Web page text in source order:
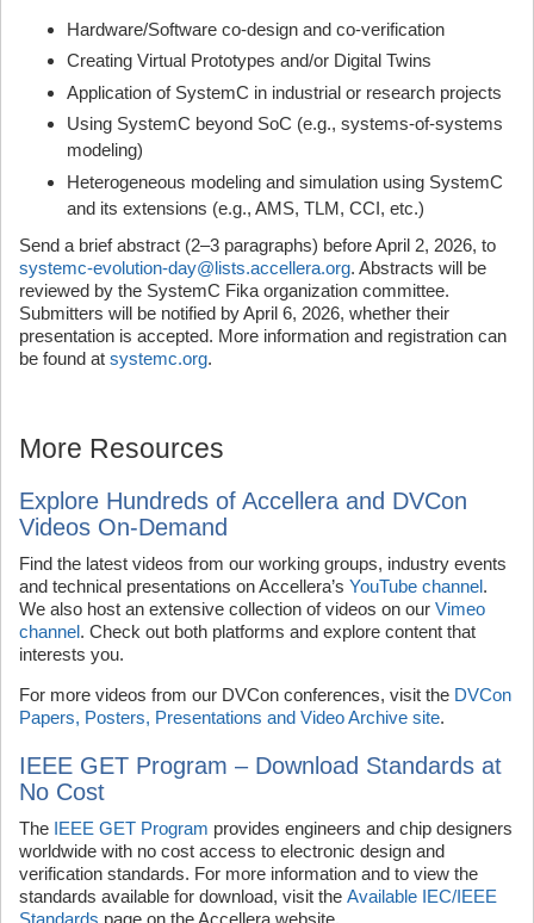
Hardware/Software co‑design and co-verification
Creating Virtual Prototypes and/or Digital Twins
Application of SystemC in industrial or research projects
Using SystemC beyond SoC (e.g., systems-of-systems
modeling)
Heterogeneous modeling and simulation using SystemC
and its extensions (e.g., AMS, TLM, CCI, etc.)
Send a brief abstract (2–3 paragraphs) before April 2, 2026, to
systemc-evolution-day@lists.accellera.org. Abstracts will be
reviewed by the SystemC Fika organization committee.
Submitters will be notified by April 6, 2026, whether their
presentation is accepted. More information and registration can
be found at systemc.org.
More Resources
Explore Hundreds of Accellera and DVCon
Videos On-Demand
Find the latest videos from our working groups, industry events
and technical presentations on Accellera’s YouTube channel.
We also host an extensive collection of videos on our Vimeo
channel. Check out both platforms and explore content that
interests you.
For more videos from our DVCon conferences, visit the DVCon
Papers, Posters, Presentations and Video Archive site.
IEEE GET Program – Download Standards at
No Cost
The IEEE GET Program provides engineers and chip designers
worldwide with no cost access to electronic design and
verification standards. For more information and to view the
standards available for download, visit the Available IEC/IEEE
Standards page on the Accellera website.